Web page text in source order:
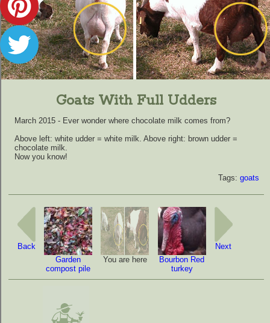
Goats With Full Udders
March 2015 - Ever wonder where chocolate milk comes from?
Above left: white udder = white milk. Above right: brown udder =
chocolate milk.
Now you know!
Tags: goats
Back
Garden
compost pile
You are here
Bourbon Red
turkey
Next